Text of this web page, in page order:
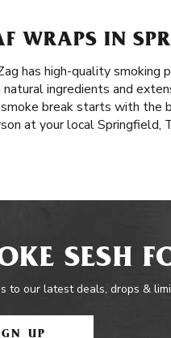
WRAPS IN
has high-quality smoking
ingredients and
break starts with the
at your local Springfield,
SESH
to our latest deals, drops &
UP